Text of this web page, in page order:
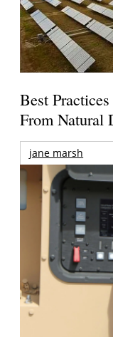
Best
From Natural
jane marsh